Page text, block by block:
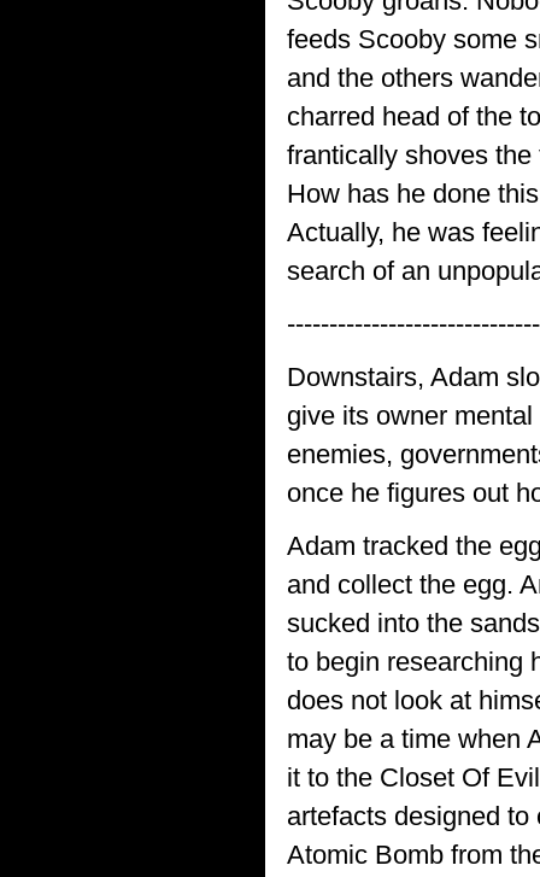
feeds Scooby some
and the others
charred head of the
frantically shoves
How has he done
Actually, he was
search of an
Downstairs, Adam
give its owner
enemies,
once he figures out
Adam tracked the
and collect the egg.
sucked into the
to begin researching
does not look at
may be a time when
it to the Closet Of
artefacts designed
Atomic Bomb from